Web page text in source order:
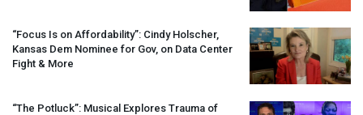
“Focus Is on Affordability”: Cindy Holscher,
Kansas Dem Nominee for Gov, on Data Center
Fight & More
“The Potluck”: Musical Explores Trauma of